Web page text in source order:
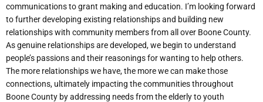
communications to grant making and education. I’m looking forward
to further developing existing relationships and building new
relationships with community members from all over Boone County.
As genuine relationships are developed, we begin to understand
people’s passions and their reasonings for wanting to help others.
The more relationships we have, the more we can make those
connections, ultimately impacting the communities throughout
Boone County by addressing needs from the elderly to youth